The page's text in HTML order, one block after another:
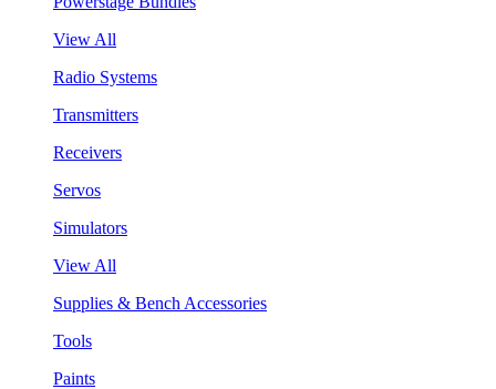
View All
Radio Systems
Transmitters
Receivers
Servos
Simulators
View All
Supplies & Bench Accessories
Tools
Paints